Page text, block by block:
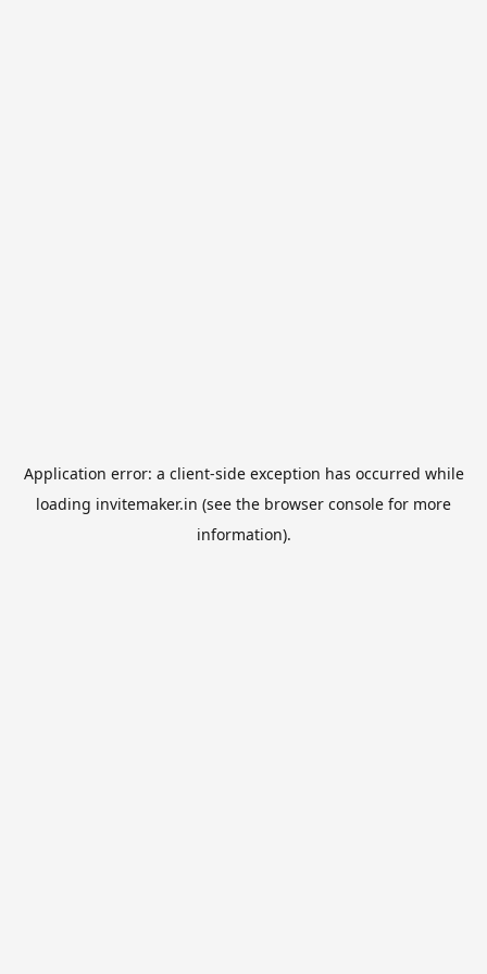
Application error: a client-side exception has occurred while
loading invitemaker.in (see the browser console for more
information).